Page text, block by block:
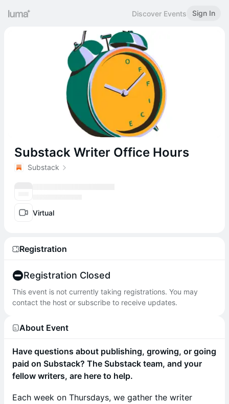
Discover Events Sign In
Substack Writer Office Hours
Substack
Virtual
Registration
Registration Closed
This event is not currently taking registrations. You may
contact the host or subscribe to receive updates.
About Event
Have questions about publishing, growing, or going
paid on Substack? The Substack team, and your
fellow writers, are here to help.
Each week on Thursdays, we gather the writer